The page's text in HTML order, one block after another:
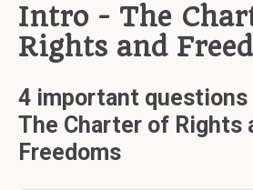
Intro - The
Rights and
4 important questions
The Charter of Rights
Freedoms